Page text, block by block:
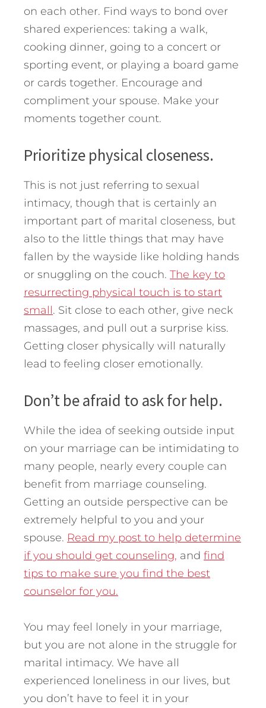
on each other. Find ways to bond over
shared experiences: taking a walk,
cooking dinner, going to a concert or
sporting event, or playing a board game
or cards together. Encourage and
compliment your spouse. Make your
moments together count.
Prioritize physical closeness.
This is not just referring to sexual
intimacy, though that is certainly an
important part of marital closeness, but
also to the little things that may have
fallen by the wayside like holding hands
or snuggling on the couch. The key to
resurrecting physical touch is to start
small. Sit close to each other, give neck
massages, and pull out a surprise kiss.
Getting closer physically will naturally
lead to feeling closer emotionally.
Don’t be afraid to ask for help.
While the idea of seeking outside input
on your marriage can be intimidating to
many people, nearly every couple can
benefit from marriage counseling.
Getting an outside perspective can be
extremely helpful to you and your
spouse. Read my post to help determine
if you should get counseling, and find
tips to make sure you find the best
counselor for you.
You may feel lonely in your marriage,
but you are not alone in the struggle for
marital intimacy. We have all
experienced loneliness in our lives, but
you don’t have to feel it in your